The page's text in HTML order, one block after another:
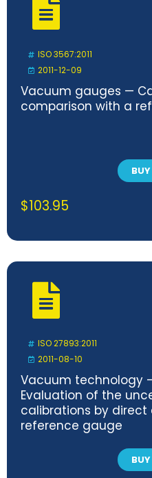
ISO 3567:2011
2011-12-09
Vacuum gauges —
comparison with a
$103.95
ISO 27893:2011
2011-08-10
Vacuum technology
Evaluation of the
calibrations by
reference gauge